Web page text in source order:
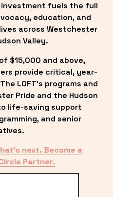
investment fuels the full
education, and
across Westchester
Valley.
$15,000 and above,
provide critical, year-
LOFT’s programs and
Pride and the Hudson
life-saving support
and senior
next. Become a
Partner.